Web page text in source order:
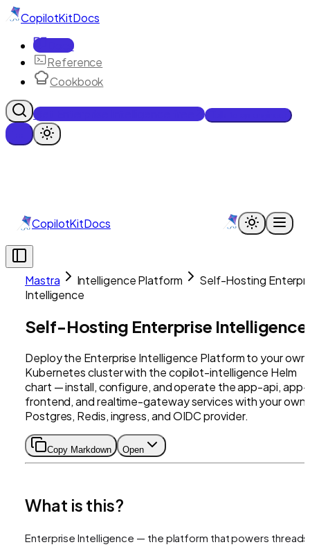
CopilotKitDocs
Docs
Reference
Cookbook
Get Enterprise Intelligence free
CopilotKitDocs
Mastra Intelligence Platform
Self-Hosting
Intelligence
Self-Hosting Enterprise Intelligence
Deploy the Enterprise Intelligence Platform to your own
Kubernetes cluster with the copilot-intelligence Helm
chart — install, configure, and operate the app-api, app-
frontend, and realtime-gateway services with your own
Postgres, Redis, ingress, and OIDC provider.
Copy Markdown Open
What is this?
Enterprise Intelligence — the platform that powers